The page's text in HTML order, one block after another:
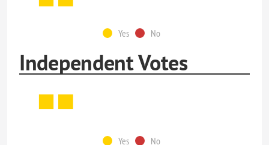
Yes No
Independent Votes
Yes No